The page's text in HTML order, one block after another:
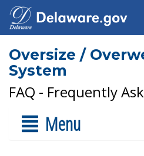
Oversize /
System
FAQ - Frequently
Menu